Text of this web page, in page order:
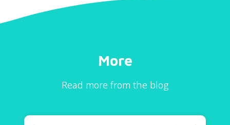
More
Read more from the blog